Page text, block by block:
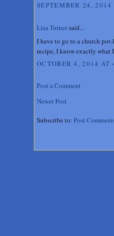
SEPTEMBER 24,
Lisa Turnersaid...
I have to go to a church
recipe, I know exactly what
OCTOBER 4, 2014 AT
Post a Comment
Newer Post
Subscribe to: Post